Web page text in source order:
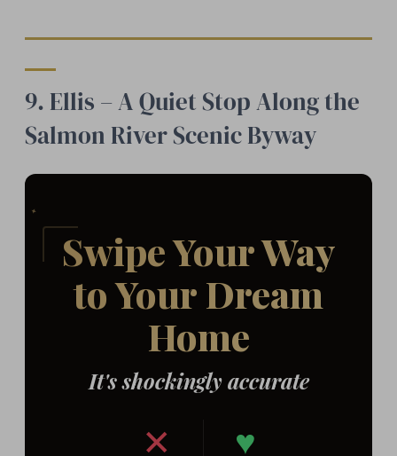
9. Ellis – A Quiet Stop Along the
Salmon River Scenic Byway